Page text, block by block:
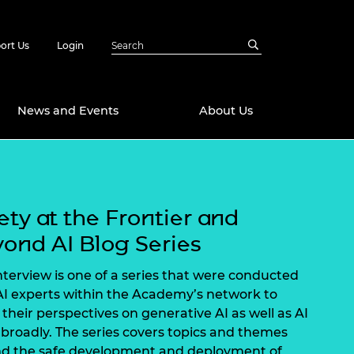
Us Login
Fellowships
DeepMind
Ready
Fellowships
Impact
Leaders
Engineering
News and Events About Us
at the Frontier and
AI Blog Series
is one of a series that were conducted
experts within the Academy’s network to
perspectives on generative AI as well as AI
The series covers topics and themes